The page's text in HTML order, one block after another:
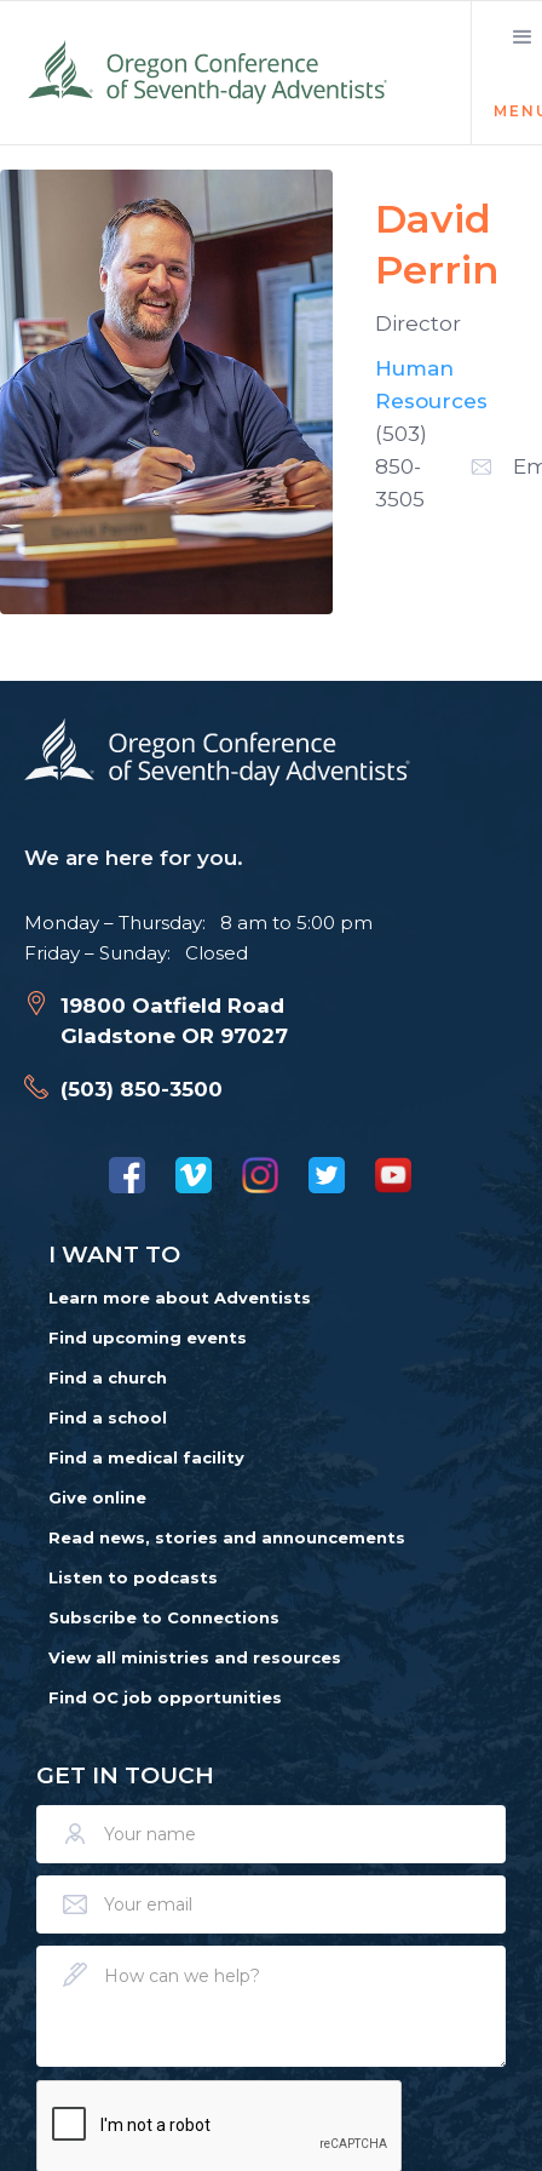
David
Perrin
Director
Human
Resources
(503)
850-
3505
We are here for you.
Monday – Thursday: 8 am to 5:00 pm
Friday – Sunday: Closed
19800 Oatfield Road
Gladstone OR 97027
(503) 850-3500
I WANT TO
Learn more about Adventists
Find upcoming events
Find a church
Find a school
Find a medical facility
Give online
Read news, stories and announcements
Listen to podcasts
Subscribe to Connections
View all ministries and resources
Find OC job opportunities
GET IN TOUCH